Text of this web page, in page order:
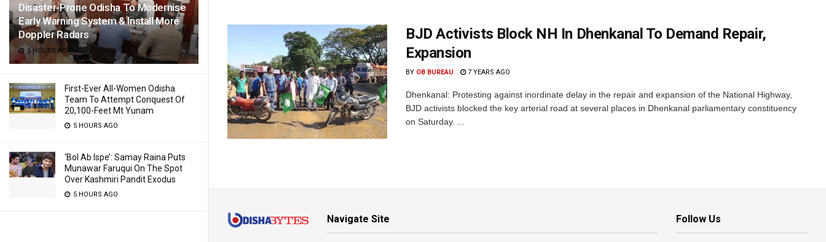
Disaster-Prone Odisha To Modernise
Early Warning System & Install More
Doppler Radars
5 HOURS AGO
First-Ever All-Women Odisha
Team To Attempt Conquest Of
20,100-Feet Mt Yunam
5 HOURS AGO
‘Bol Ab Ispe’: Samay Raina Puts
Munawar Faruqui On The Spot
Over Kashmiri Pandit Exodus
5 HOURS AGO
BJD Activists Block NH In Dhenkanal To Demand Repair,
Expansion
BY OB BUREAU 7 YEARS AGO
Dhenkanal: Protesting against inordinate delay in the repair and expansion of the National Highway,
BJD activists blocked the key arterial road at several places in Dhenkanal parliamentary constituency
on Saturday. ...
Navigate Site Follow Us